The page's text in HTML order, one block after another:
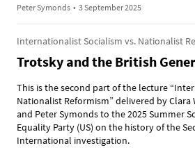
Peter Symonds • 3 September 2025
Internationalist Socialism vs. Nationalist
Trotsky and the British
This is the second part of the lecture
Nationalist Reformism” delivered by Clara
and Peter Symonds to the 2025 Summer
Equality Party (US) on the history of the
International investigation.